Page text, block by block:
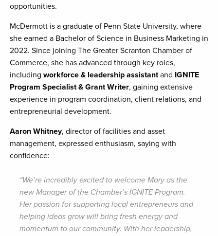
opportunities.
McDermott is a graduate of Penn State University, where
she earned a Bachelor of Science in Business Marketing in
2022. Since joining The Greater Scranton Chamber of
Commerce, she has advanced through key roles,
including workforce & leadership assistantand IGNITE
Program Specialist & Grant Writer, gaining extensive
experience in program coordination, client relations, and
entrepreneurial development.
Aaron Whitney, director of facilities and asset
management, expressed enthusiasm, saying with
confidence:
“We’re incredibly excited to welcome Mary as the
new Manager of the Chamber’s IGNITE Program.
Her passion for supporting local entrepreneurs and
helping ideas grow will bring fresh energy and
momentum to our community. With her leadership,